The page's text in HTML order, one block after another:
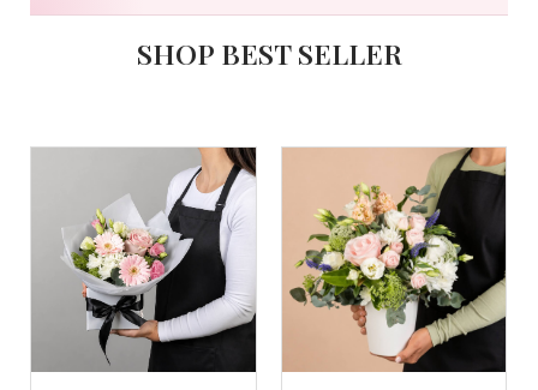
SHOP BEST SELLER